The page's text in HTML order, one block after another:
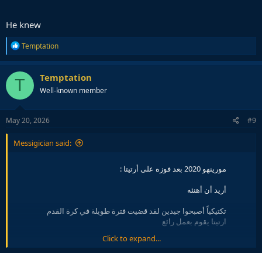
He knew
R
e
a
c
t
o
n
s
Temptation
T Temptation
Well-known member
May 20, 2026 #9
Messigician said:
مورينهو 2020 بعد فوزه على أرتيتا :
أريد أن أهنئه
تكتيكياً أصبحوا جيدين لقد قضيت فترة طويلة في كرة القدم
ارتيتا يقوم بعمل رائع
بناء اللعب بـ 4 في الخلف وثقة كبيرة أعلم أن الناس
Click to expand...